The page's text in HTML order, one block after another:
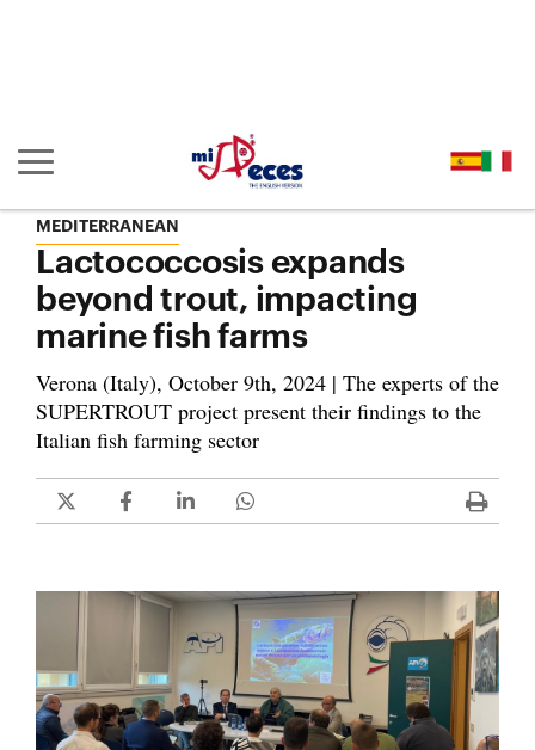
Show/hide main navigation
MEDITERRANEAN
Lactococcosis expands
beyond trout, impacting
marine fish farms
Verona (Italy), October 9th, 2024 | The experts of the
SUPERTROUT project present their findings to the
Italian fish farming sector